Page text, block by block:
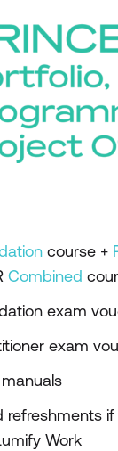
course +
Combined
exam
exam
refreshments
Work